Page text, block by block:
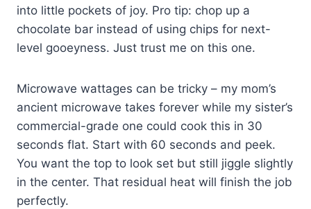
into little pockets of joy. Pro tip: chop up a
chocolate bar instead of using chips for next-
level gooeyness. Just trust me on this one.
Microwave wattages can be tricky – my mom’s
ancient microwave takes forever while my sister’s
commercial-grade one could cook this in 30
seconds flat. Start with 60 seconds and peek.
You want the top to look set but still jiggle slightly
in the center. That residual heat will finish the job
perfectly.